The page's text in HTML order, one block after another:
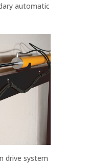
automatic
drive system